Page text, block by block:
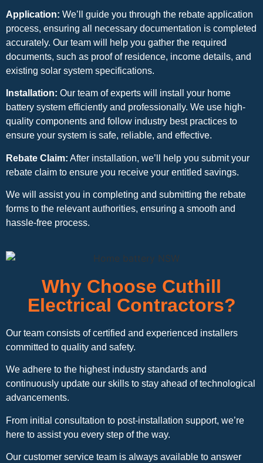
Application: We’ll guide you through the rebate application
process, ensuring all necessary documentation is completed
accurately. Our team will help you gather the required
documents, such as proof of residence, income details, and
existing solar system specifications.
Installation: Our team of experts will install your home
battery system efficiently and professionally. We use high-
quality components and follow industry best practices to
ensure your system is safe, reliable, and effective.
Rebate Claim: After installation, we’ll help you submit your
rebate claim to ensure you receive your entitled savings.
We will assist you in completing and submitting the rebate
forms to the relevant authorities, ensuring a smooth and
hassle-free process.
Why Choose Cuthill
Electrical Contractors?
Our team consists of certified and experienced installers
committed to quality and safety.
We adhere to the highest industry standards and
continuously update our skills to stay ahead of technological
advancements.
From initial consultation to post-installation support, we’re
here to assist you every step of the way.
Our customer service team is always available to answer